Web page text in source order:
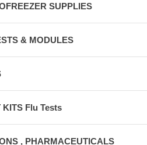
SUPPLIES
& MODULES
KITS Flu Tests
, PHARMACEUTICALS